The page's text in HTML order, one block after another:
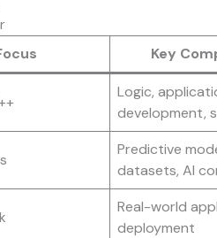
Key
Logic,
development,
Predictive
datasets, AI
Real-world
deployment